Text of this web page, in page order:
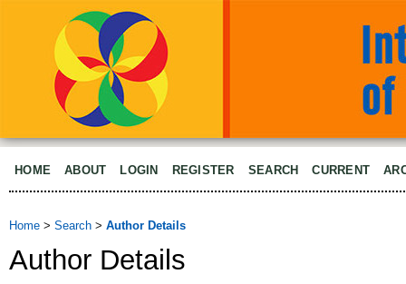
HOME ABOUT LOGIN REGISTER SEARCH CURRENT
Home > Search > Author Details
Author Details